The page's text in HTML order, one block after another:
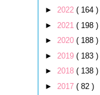
► 2022 ( 164 )
► 2021 ( 198 )
► 2020 ( 188 )
► 2019 ( 183 )
► 2018 ( 138 )
► 2017 ( 82 )